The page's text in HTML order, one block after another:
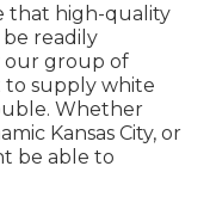
that high-quality
readily
our group of
to supply white
Whether
Kansas City, or
be able to